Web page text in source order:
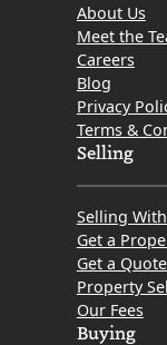
About Us
Meet the
Careers
Blog
Privacy
Terms &
Selling
Selling
Get a
Get a
Property
Our Fees
Buying